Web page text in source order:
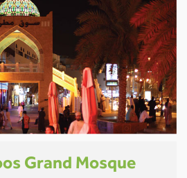
Grand Mosque